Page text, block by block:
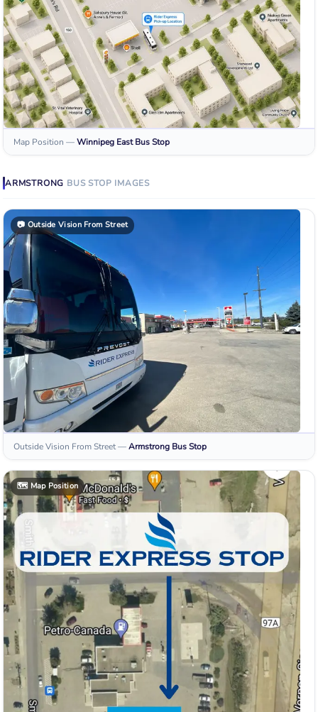
Map Position —Winnipeg East Bus Stop
ARMSTRONG BUS STOP IMAGES
📷 Outside Vision From Street
Outside Vision From Street—Armstrong Bus Stop
🗺️ Map Position